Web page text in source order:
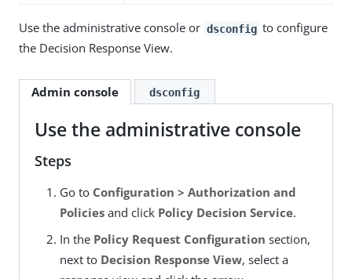
Use the administrative console or dsconfig to configure
the Decision Response View.
Admin console dsconfig
Use the administrative console
Steps
Go to Configuration > Authorization and
Policiesand click Policy Decision Service.
In the Policy Request Configuration section,
next to Decision Response View, select a